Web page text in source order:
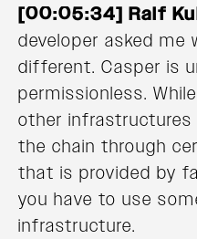
[00:05:34] Ralf
developer asked me
different. Casper is
permissionless.
other
the chain through
that is provided by
you have to use
infrastructure.